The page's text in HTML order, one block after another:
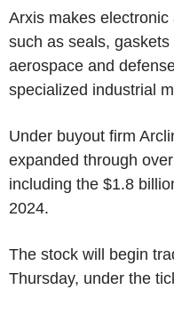
Arxis makes
such as seals,
aerospace and
specialized industrial
Under buyout firm
expanded through
including the $1.8
2024.
The stock will begin
Thursday, under the